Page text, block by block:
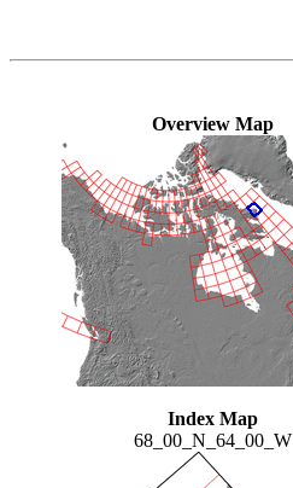
Overview Map
Index Map
68_00_N_64_00_W